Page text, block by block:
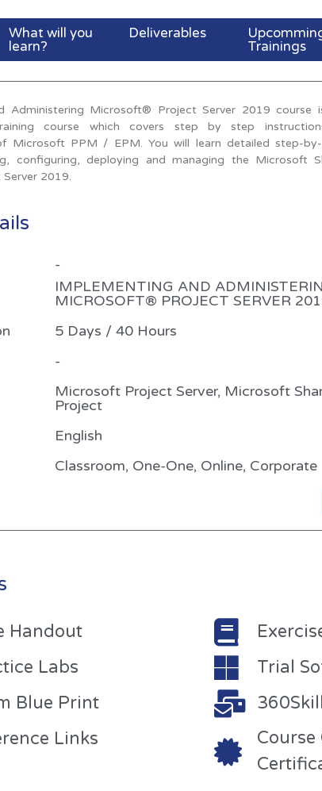
What will you
learn?
Deliverables
Trainings
Administering Microsoft® Project Server 2019
course which covers step by step
Microsoft PPM / EPM. You will learn detailed step-
configuring, deploying and managing the Microsoft
2019.
-
IMPLEMENTING AND
MICROSOFT® PROJECT SERVER
5 Days / 40 Hours
-
Microsoft Project Server, Microsoft
Project
English
Classroom, One-One, Online, Corporate
Handout
Labs
Blue Print
Links
Trial